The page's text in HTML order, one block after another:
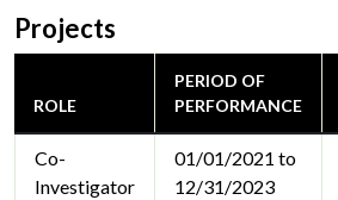
Projects
ROLE
PERIOD OF
PERFORMANCE
Co-
Investigator
01/01/2021 to
12/31/2023